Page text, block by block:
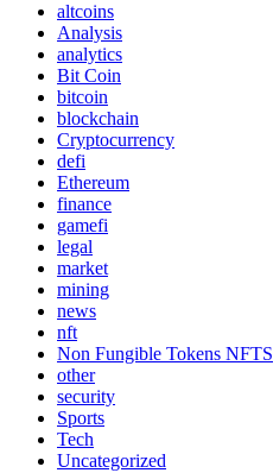
altcoins
Analysis
analytics
Bit Coin
bitcoin
blockchain
Cryptocurrency
defi
Ethereum
finance
gamefi
legal
market
mining
news
nft
Non Fungible Tokens NFTS
other
security
Sports
Tech
Uncategorized